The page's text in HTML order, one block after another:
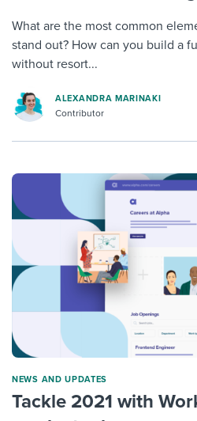
What are the most common
stand out? How can you build a
without resort...
ALEXANDRA MARINAKI
Contributor
NEWS AND UPDATES
Tackle 2021 with